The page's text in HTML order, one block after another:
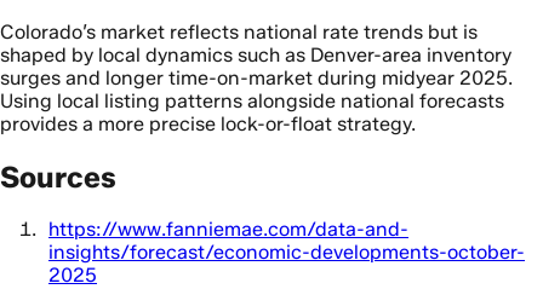
Colorado’s market reflects national rate trends but is
shaped by local dynamics such as Denver-area inventory
surges and longer time-on-market during midyear 2025.
Using local listing patterns alongside national forecasts
provides a more precise lock-or-float strategy.
Sources
https://www.fanniemae.com/data-and-
insights/forecast/economic-developments-october-
2025